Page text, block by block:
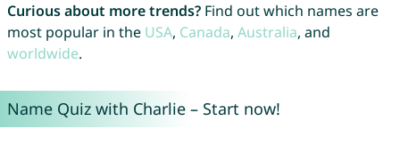
Curious about more trends?Find out which names are
most popular in the USA, Canada, Australia, and
worldwide.
Name Quiz with Charlie – Start now!